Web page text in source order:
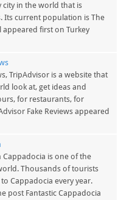
city in the world that is
Its current population is The
appeared first on Turkey
TripAdvisor is a website that
look at, get ideas and
for restaurants, for
Fake Reviews appeared
Cappadocia is one of the
Thousands of tourists
Cappadocia every year.
post Fantastic Cappadocia